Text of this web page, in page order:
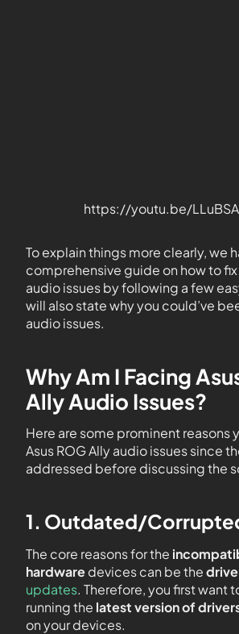
https://youtu.be/
To explain things more clearly, we
comprehensive guide on how to fix
audio issues by following a few
will also state why you could’ve
audio issues.
Why Am I Facing
Ally Audio Issues?
Here are some prominent reasons
Asus ROG Ally audio issues since
addressed before discussing the
1. Outdated/
The core reasons for the
hardwaredevices can be the
updates. Therefore, you first want
running the latest versionof
on your devices.